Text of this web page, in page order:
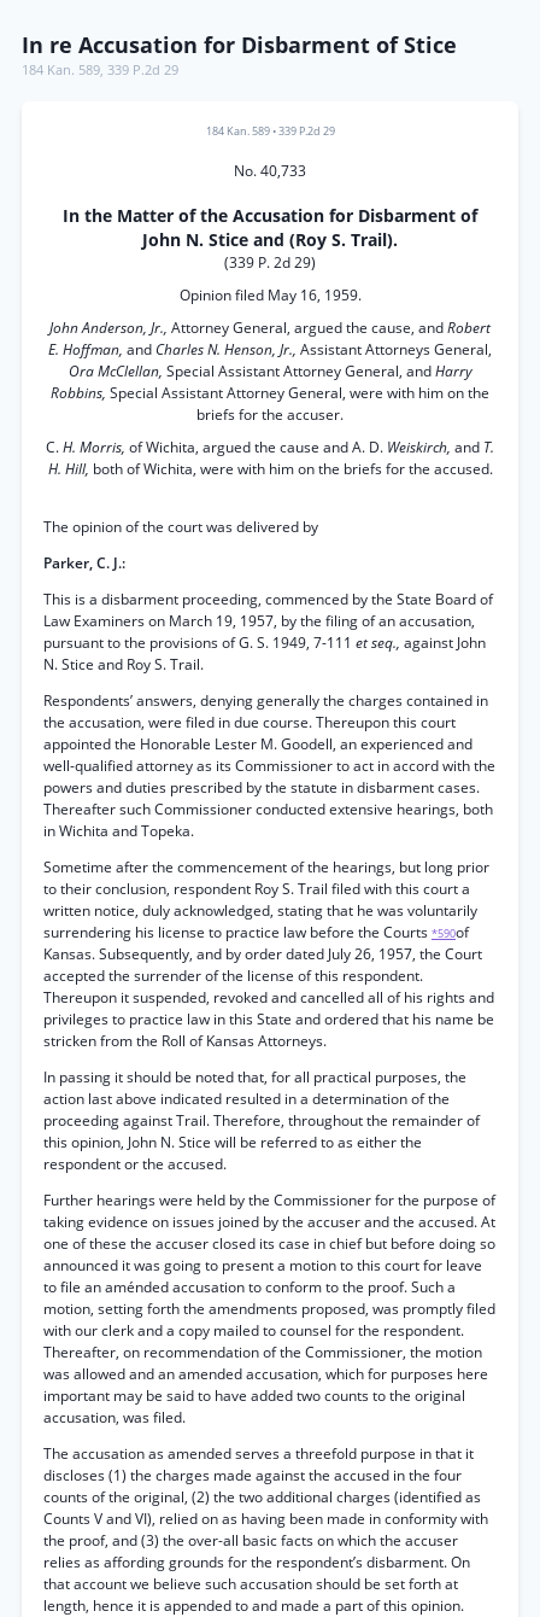
In re Accusation for Disbarment of Stice
184 Kan. 589, 339 P.2d 29
184 Kan. 589•339 P.2d 29
No. 40,733
In the Matter of the Accusation for Disbarment of
John N. Stice and (Roy S. Trail).
(339 P. 2d 29)
Opinion filed May 16, 1959.
John Anderson, Jr., Attorney General, argued the cause, andRobert
E. Hoffman, and Charles N. Henson, Jr., Assistant Attorneys General,
Ora McClellan, Special Assistant Attorney General, andHarry
Robbins, Special Assistant Attorney General, were with him on the
briefs for the accuser.
C.H. Morris, of Wichita, argued the cause and A. D. Weiskirch, and T.
H. Hill, both of Wichita, were with him on the briefs for the accused.
The opinion of the court was delivered by
Parker, C. J.:
This is a disbarment proceeding, commenced by the State Board of
Law Examiners on March 19, 1957, by the filing of an accusation,
pursuant to the provisions of G. S. 1949, 7-111 et seq., against John
N. Stice and Roy S. Trail.
Respondents’ answers, denying generally the charges contained in
the accusation, were filed in due course. Thereupon this court
appointed the Honorable Lester M. Goodell, an experienced and
well-qualified attorney as its Commissioner to act in accord with the
powers and duties prescribed by the statute in disbarment cases.
Thereafter such Commissioner conducted extensive hearings, both
in Wichita and Topeka.
Sometime after the commencement of the hearings, but long prior
to their conclusion, respondent Roy S. Trail filed with this court a
written notice, duly acknowledged, stating that he was voluntarily
surrendering his license to practice law before the Courts *590of
Kansas. Subsequently, and by order dated July 26, 1957, the Court
accepted the surrender of the license of this respondent.
Thereupon it suspended, revoked and cancelled all of his rights and
privileges to practice law in this State and ordered that his name be
stricken from the Roll of Kansas Attorneys.
In passing it should be noted that, for all practical purposes, the
action last above indicated resulted in a determination of the
proceeding against Trail. Therefore, throughout the remainder of
this opinion, John N. Stice will be referred to as either the
respondent or the accused.
Further hearings were held by the Commissioner for the purpose of
taking evidence on issues joined by the accuser and the accused. At
one of these the accuser closed its case in chief but before doing so
announced it was going to present a motion to this court for leave
to file an aménded accusation to conform to the proof. Such a
motion, setting forth the amendments proposed, was promptly filed
with our clerk and a copy mailed to counsel for the respondent.
Thereafter, on recommendation of the Commissioner, the motion
was allowed and an amended accusation, which for purposes here
important may be said to have added two counts to the original
accusation, was filed.
The accusation as amended serves a threefold purpose in that it
discloses (1) the charges made against the accused in the four
counts of the original, (2) the two additional charges (identified as
Counts V and VI), relied on as having been made in conformity with
the proof, and (3) the over-all basic facts on which the accuser
relies as affording grounds for the respondent’s disbarment. On
that account we believe such accusation should be set forth at
length, hence it is appended to and made a part of this opinion.